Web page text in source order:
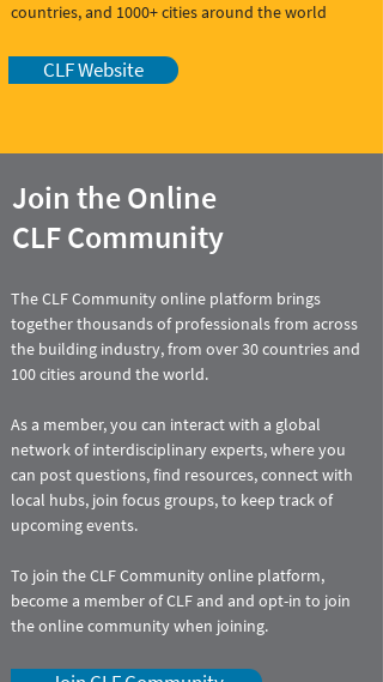
countries, and 1000+ cities around the world
CLF Website
Join the Online
CLF Community
The CLF Community online platform brings
together thousands of professionals from across
the building industry, from over 30 countries and
100 cities around the world.
As a member, you can interact with a global
network of interdisciplinary experts, where you
can post questions, find resources, connect with
local hubs, join focus groups, to keep track of
upcoming events.
To join the CLF Community online platform,
become a member of CLF and and opt-in to join
the online community when joining.